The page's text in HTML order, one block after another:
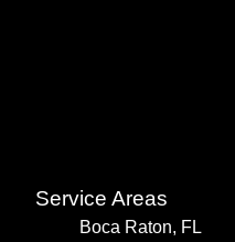
Service Areas
Boca Raton, FL